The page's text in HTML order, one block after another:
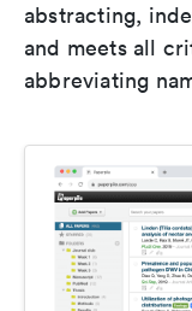
abstracting,
and meets all
abbreviating